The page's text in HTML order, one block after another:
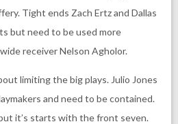
Tight ends Zach Ertz and Dallas
but need to be used more
receiver Nelson Agholor.
limiting the big plays. Julio Jones
and need to be contained.
it’s starts with the front seven.